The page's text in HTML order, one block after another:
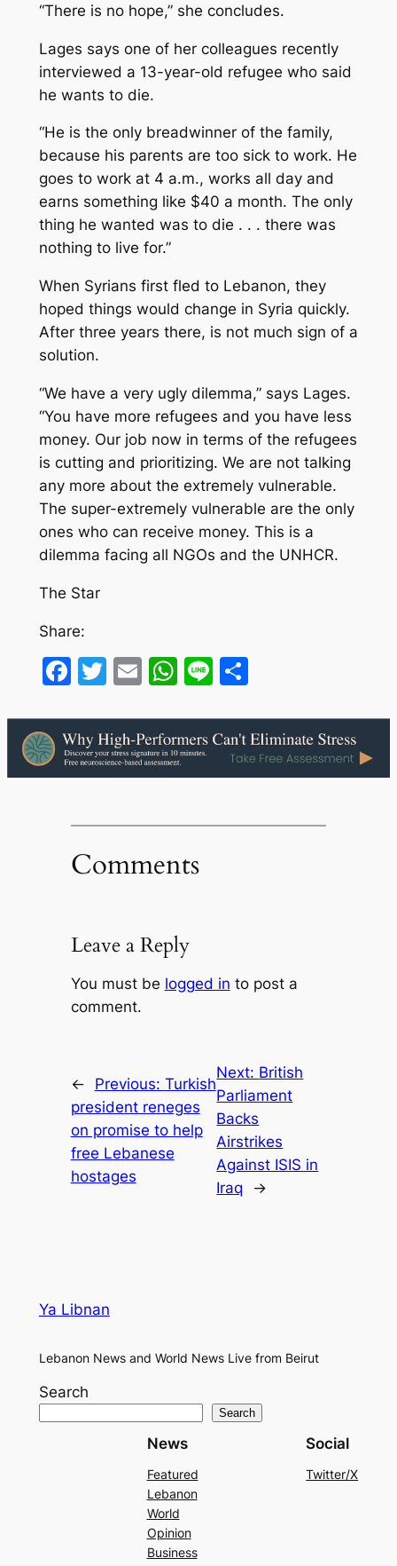
“There is no hope,” she concludes.
Lages says one of her colleagues recently
interviewed a 13-year-old refugee who said
he wants to die.
“He is the only breadwinner of the family,
because his parents are too sick to work. He
goes to work at 4 a.m., works all day and
earns something like $40 a month. The only
thing he wanted was to die . . . there was
nothing to live for.”
When Syrians first fled to Lebanon, they
hoped things would change in Syria quickly.
After three years there, is not much sign of a
solution.
“We have a very ugly dilemma,” says Lages.
“You have more refugees and you have less
money. Our job now in terms of the refugees
is cutting and prioritizing. We are not talking
any more about the extremely vulnerable.
The super-extremely vulnerable are the only
ones who can receive money. This is a
dilemma facing all NGOs and the UNHCR.
The Star
Share:
Facebook
Twitter
EmailWhatsApp
LineShare
Comments
Leave a Reply
You must be logged in to post a
comment.
← Previous: Turkish
president reneges
on promise to help
free Lebanese
hostages
Next: British
Parliament
Backs
Airstrikes
Against ISIS in
Iraq
→
Ya Libnan
Lebanon News and World News Live from Beirut
Search
Search
News
Featured
Lebanon
World
Opinion
Business
Social
Twitter/X